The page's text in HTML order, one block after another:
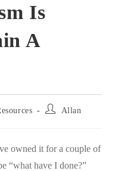
Is
A
Post
Allan
owned it for a couple of
“what have I done?”